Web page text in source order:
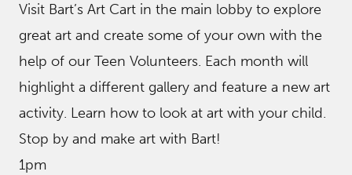
Visit Bart’s Art Cart in the main lobby to explore
great art and create some of your own with the
help of our Teen Volunteers. Each month will
highlight a different gallery and feature a new art
activity. Learn how to look at art with your child.
Stop by and make art with Bart!
1pm